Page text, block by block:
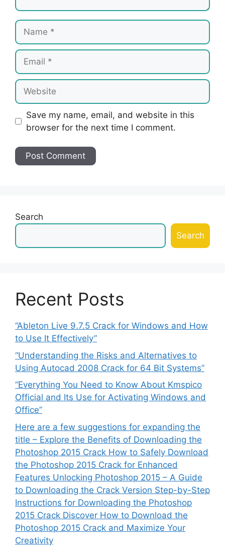
Name
Email
Website
Save my name, email, and website in this
browser for the next time I comment.
Search
Search
Recent Posts
“Ableton Live 9.7.5 Crack for Windows and How
to Use It Effectively”
“Understanding the Risks and Alternatives to
Using Autocad 2008 Crack for 64 Bit Systems”
“Everything You Need to Know About Kmspico
Official and Its Use for Activating Windows and
Office”
Here are a few suggestions for expanding the
title – Explore the Benefits of Downloading the
Photoshop 2015 Crack How to Safely Download
the Photoshop 2015 Crack for Enhanced
Features Unlocking Photoshop 2015 – A Guide
to Downloading the Crack Version Step-by-Step
Instructions for Downloading the Photoshop
2015 Crack Discover How to Download the
Photoshop 2015 Crack and Maximize Your
Creativity